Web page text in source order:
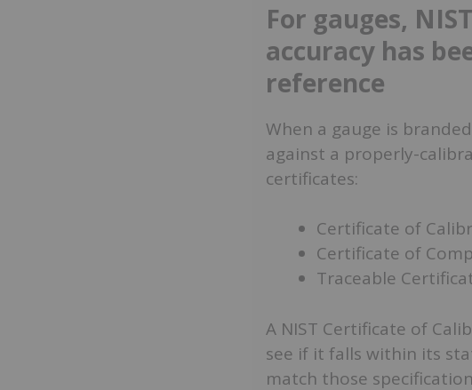
For gauges,
accuracy has
reference
When a gauge is
against a properly-
certificates:
Certificate of
Certificate of
Traceable
A NIST Certificate of
see if it falls within its
match those